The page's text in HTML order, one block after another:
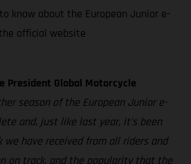
know about the European Junior e-
official website
President Global Motorcycle
season of the European Junior e-
and, just like last year, it’s been
we have received from all riders and
on track, and the popularity that the